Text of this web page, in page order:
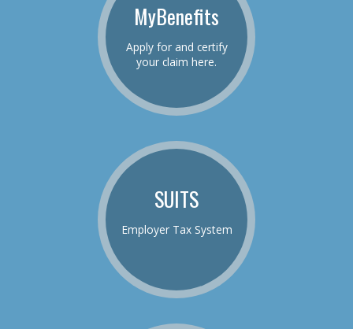
MyBenefits
Apply for and certify
your claim here.
SUITS
Employer Tax System